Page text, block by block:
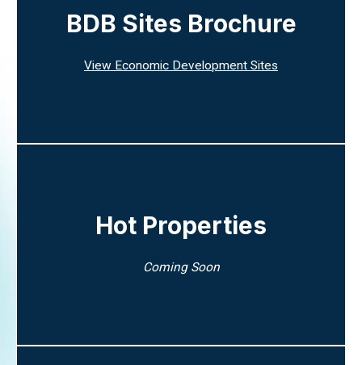
BDB Sites Brochure
View Economic Development Sites
Hot Properties
Coming Soon